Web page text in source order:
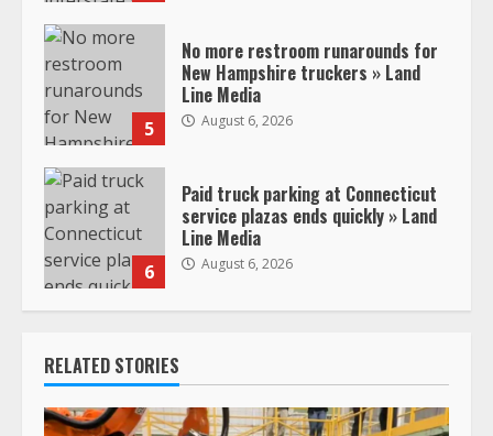
5
No more restroom runarounds for
New Hampshire truckers » Land
Line Media
August 6, 2026
6
Paid truck parking at Connecticut
service plazas ends quickly » Land
Line Media
August 6, 2026
RELATED STORIES